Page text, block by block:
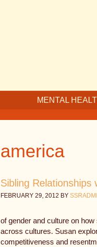
MENTAL
america
Sibling Relationships
FEBRUARY 29, 2012 BY
of gender and culture on
across cultures. Susan
competitiveness and